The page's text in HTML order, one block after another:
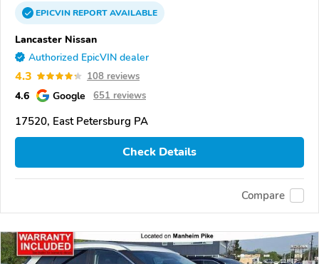
EPICVINREPORTAVAILABLE
Lancaster Nissan
Authorized EpicVIN dealer
4.3 108 reviews
4.6 Google 651 reviews
17520, East Petersburg PA
Check Details
Compare